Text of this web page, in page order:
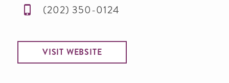
(202) 350-0124
VISIT WEBSITE